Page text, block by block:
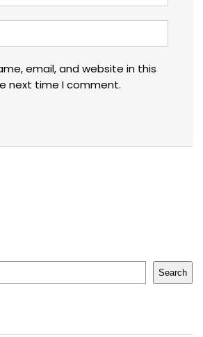
email, and website in this
next time I comment.
Search